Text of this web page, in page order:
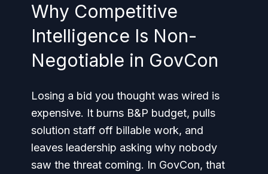
Why Competitive
Intelligence Is Non-
Negotiable in GovCon
Losing a bid you thought was wired is
expensive. It burns B&P budget, pulls
solution staff off billable work, and
leaves leadership asking why nobody
saw the threat coming. In GovCon, that